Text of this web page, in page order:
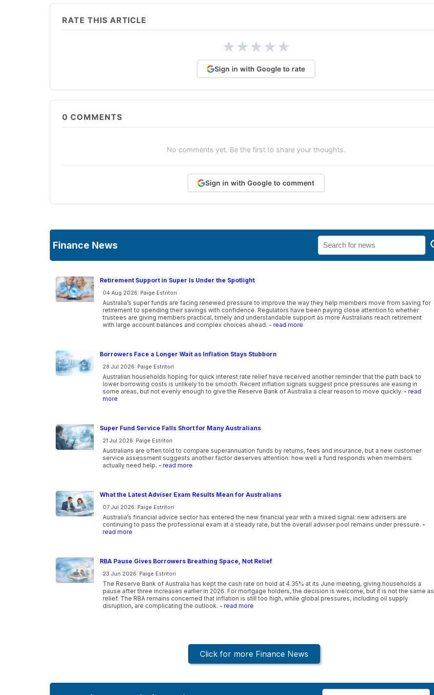
RATE THIS ARTICLE
★★★★★
Sign in with Google to rate
0 COMMENTS
No comments yet. Be the first to share your thoughts.
Sign in with Google to comment
Finance News
Retirement Support in Super Is Under the Spotlight
04 Aug 2026: Paige Estritori
Australia’s super funds are facing renewed pressure to improve the way they help members move from saving for
retirement to spending their savings with confidence. Regulators have been paying close attention to whether
trustees are giving members practical, timely and understandable support as more Australians reach retirement
with large account balances and complex choices ahead. - read more
Borrowers Face a Longer Wait as Inflation Stays Stubborn
28 Jul 2026: Paige Estritori
Australian households hoping for quick interest rate relief have received another reminder that the path back to
lower borrowing costs is unlikely to be smooth. Recent inflation signals suggest price pressures are easing in
some areas, but not evenly enough to give the Reserve Bank of Australia a clear reason to move quickly. - read
more
Super Fund Service Falls Short for Many Australians
21 Jul 2026: Paige Estritori
Australians are often told to compare superannuation funds by returns, fees and insurance, but a new customer
service assessment suggests another factor deserves attention: how well a fund responds when members
actually need help. - read more
What the Latest Adviser Exam Results Mean for Australians
07 Jul 2026: Paige Estritori
Australia’s financial advice sector has entered the new financial year with a mixed signal: new advisers are
continuing to pass the professional exam at a steady rate, but the overall adviser pool remains under pressure. -
read more
RBA Pause Gives Borrowers Breathing Space, Not Relief
23 Jun 2026: Paige Estritori
The Reserve Bank of Australia has kept the cash rate on hold at 4.35% at its June meeting, giving households a
pause after three increases earlier in 2026. For mortgage holders, the decision is welcome, but it is not the same as
relief. The RBA remains concerned that inflation is still too high, while global pressures, including oil supply
disruption, are complicating the outlook. - read more
Click for more Finance News